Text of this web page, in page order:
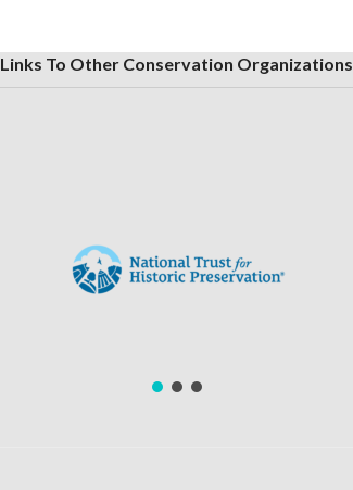
Links To Other Conservation Organizations